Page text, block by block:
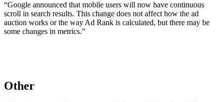
“Google announced that mobile users will now have continuous
scroll in search results. This change does not affect how the ad
auction works or the way Ad Rank is calculated, but there may be
some changes in metrics.”
Other